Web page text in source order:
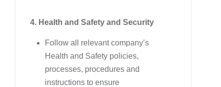
4. Health and Safety and Security
Follow all relevant company’s
Health and Safety policies,
processes, procedures and
instructions to ensure